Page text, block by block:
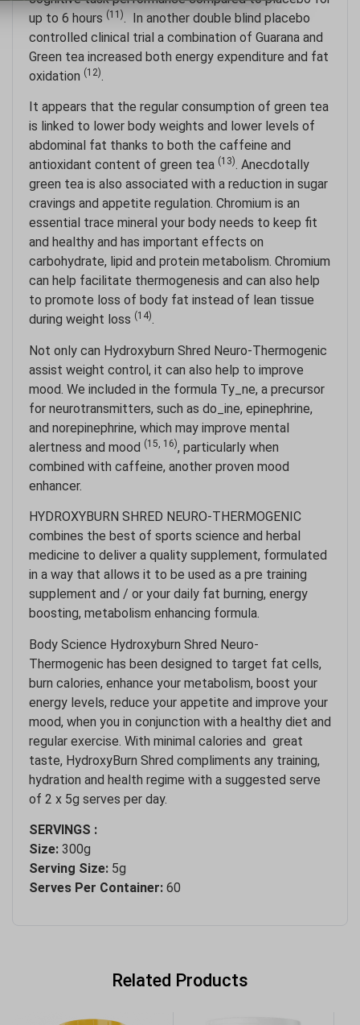
up to 6 hours (11). In another double blind placebo
controlled clinical trial a combination of Guarana and
Green tea increased both energy expenditure and fat
oxidation (12).
It appears that the regular consumption of green tea
is linked to lower body weights and lower levels of
abdominal fat thanks to both the caffeine and
antioxidant content of green tea (13). Anecdotally
green tea is also associated with a reduction in sugar
cravings and appetite regulation. Chromium is an
essential trace mineral your body needs to keep fit
and healthy and has important effects on
carbohydrate, lipid and protein metabolism. Chromium
can help facilitate thermogenesis and can also help
to promote loss of body fat instead of lean tissue
during weight loss (14).
Not only can Hydroxyburn Shred Neuro-Thermogenic
assist weight control, it can also help to improve
mood. We included in the formula Ty_ne, a precursor
for neurotransmitters, such as do_ine, epinephrine,
and norepinephrine, which may improve mental
alertness and mood (15, 16), particularly when
combined with caffeine, another proven mood
enhancer.
HYDROXYBURN SHRED NEURO-THERMOGENIC
combines the best of sports science and herbal
medicine to deliver a quality supplement, formulated
in a way that allows it to be used as a pre training
supplement and / or your daily fat burning, energy
boosting, metabolism enhancing formula.
Body Science Hydroxyburn Shred Neuro-
Thermogenic has been designed to target fat cells,
burn calories, enhance your metabolism, boost your
energy levels, reduce your appetite and improve your
mood, when you in conjunction with a healthy diet and
regular exercise. With minimal calories and great
taste, HydroxyBurn Shred compliments any training,
hydration and health regime with a suggested serve
of 2 x 5g serves per day.
SERVINGS :
Size: 300g
Serving Size: 5g
Serves Per Container: 60
Related Products